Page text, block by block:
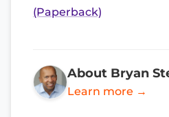
(Paperback)
About Bryan
Learn more →